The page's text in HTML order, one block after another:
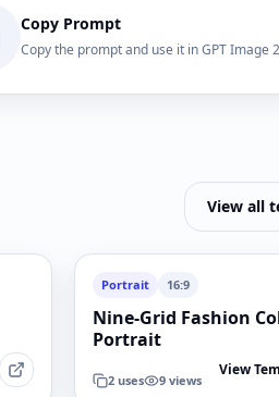
Copy Prompt
Copy the prompt and use it in GPT Image
View all
Portrait 16:9
Nine-Grid Fashion
Portrait
2 uses 9 views
View